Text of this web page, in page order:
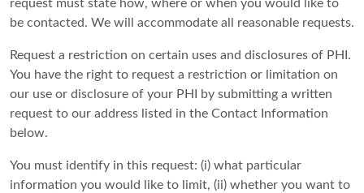
request must state how, where or when you would like to
be contacted. We will accommodate all reasonable requests.
Request a restriction on certain uses and disclosures of PHI.
You have the right to request a restriction or limitation on
our use or disclosure of your PHI by submitting a written
request to our address listed in the Contact Information
below.
You must identify in this request: (i) what particular
information you would like to limit, (ii) whether you want to